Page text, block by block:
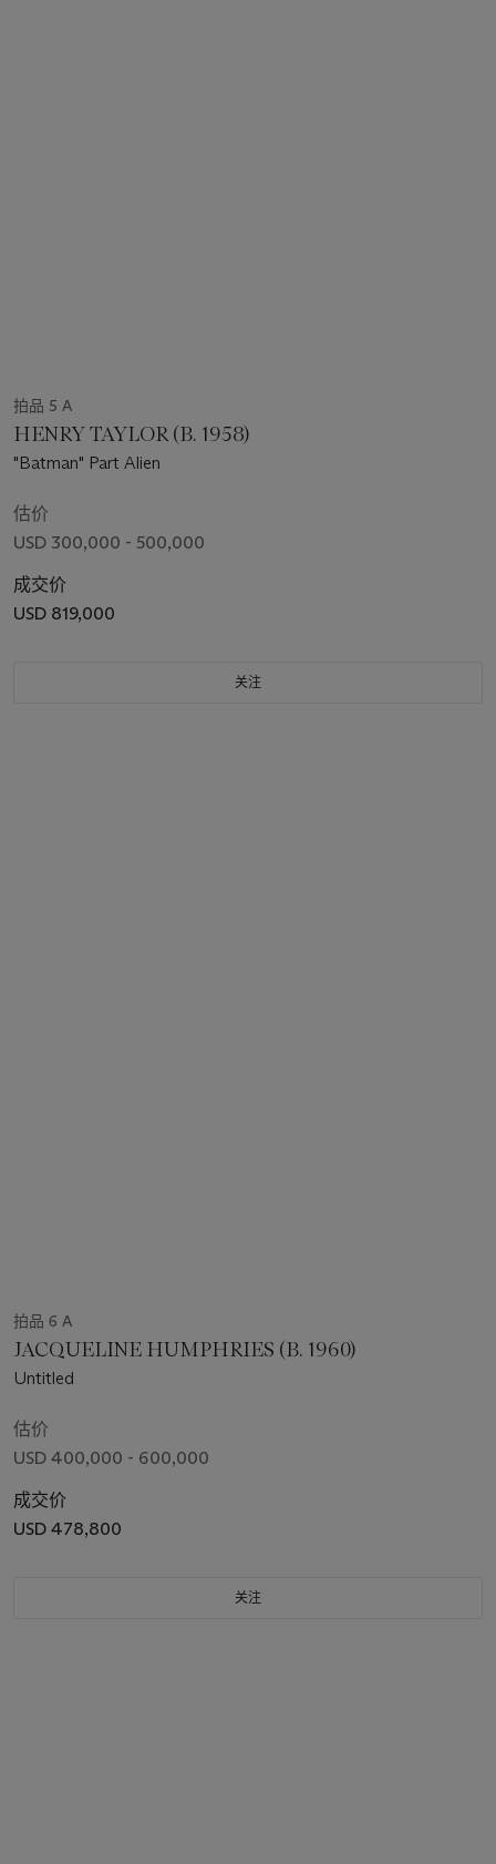
拍品 5 A
HENRY TAYLOR (B. 1958)
"Batman" Part Alien
估价
USD 300,000 - 500,000
成交价
USD 819,000
关注
拍品 6 A
JACQUELINE HUMPHRIES (B. 1960)
Untitled
估价
USD 400,000 - 600,000
成交价
USD 478,800
关注